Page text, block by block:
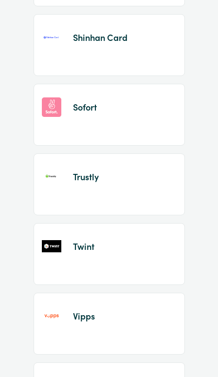
Shinhan Card
Sofort
Trustly
Twint
Vipps